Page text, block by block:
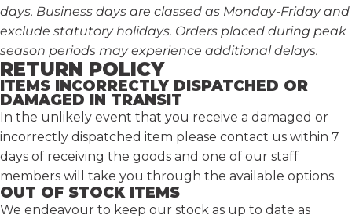
days. Business days are classed as Monday-Friday and
exclude statutory holidays. Orders placed during peak
season periods may experience additional delays.
RETURN POLICY
ITEMS INCORRECTLY DISPATCHED OR
DAMAGED IN TRANSIT
In the unlikely event that you receive a damaged or
incorrectly dispatched item please contact us within 7
days of receiving the goods and one of our staff
members will take you through the available options.
OUT OF STOCK ITEMS
We endeavour to keep our stock as up to date as